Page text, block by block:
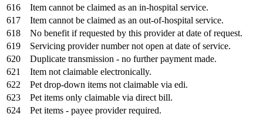
616
Item cannot be claimed as an in-hospital service.
617
Item cannot be claimed as an out-of-hospital service.
618
No benefit if requested by this provider at date of request.
619
Servicing provider number not open at date of service.
620
Duplicate transmission - no further payment made.
621
Item not claimable electronically.
622
Pet drop-down items not claimable via edi.
623
Pet items only claimable via direct bill.
624
Pet items - payee provider required.